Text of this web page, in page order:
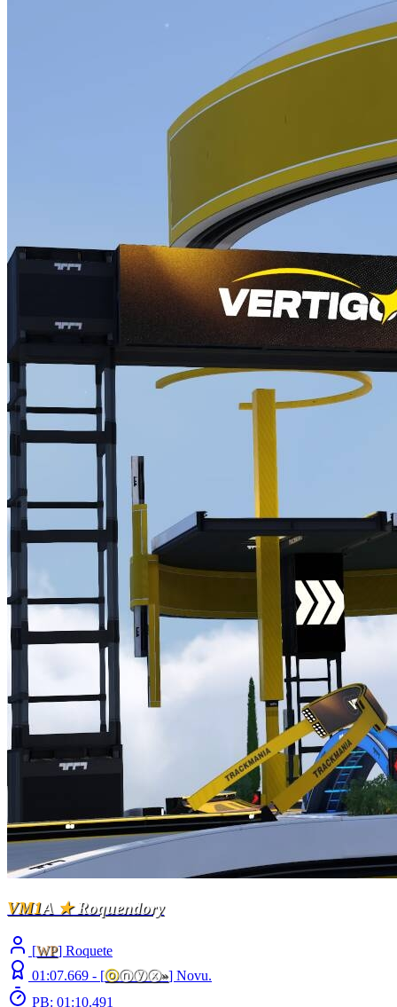
VM1A ★Roquendory
[WP] Roquete
01:07.669 - [ⓞⓝⓨⓧ»] Novu.
PB: 01:10.491